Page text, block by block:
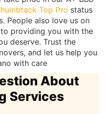
Top Pro status
People also love us on
to providing you with the
deserve. Trust the
and let us help you
with care
About
Services